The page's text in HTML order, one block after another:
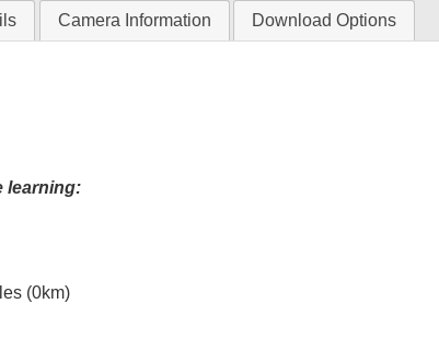
Camera Information Download Options
learning:
(0km)